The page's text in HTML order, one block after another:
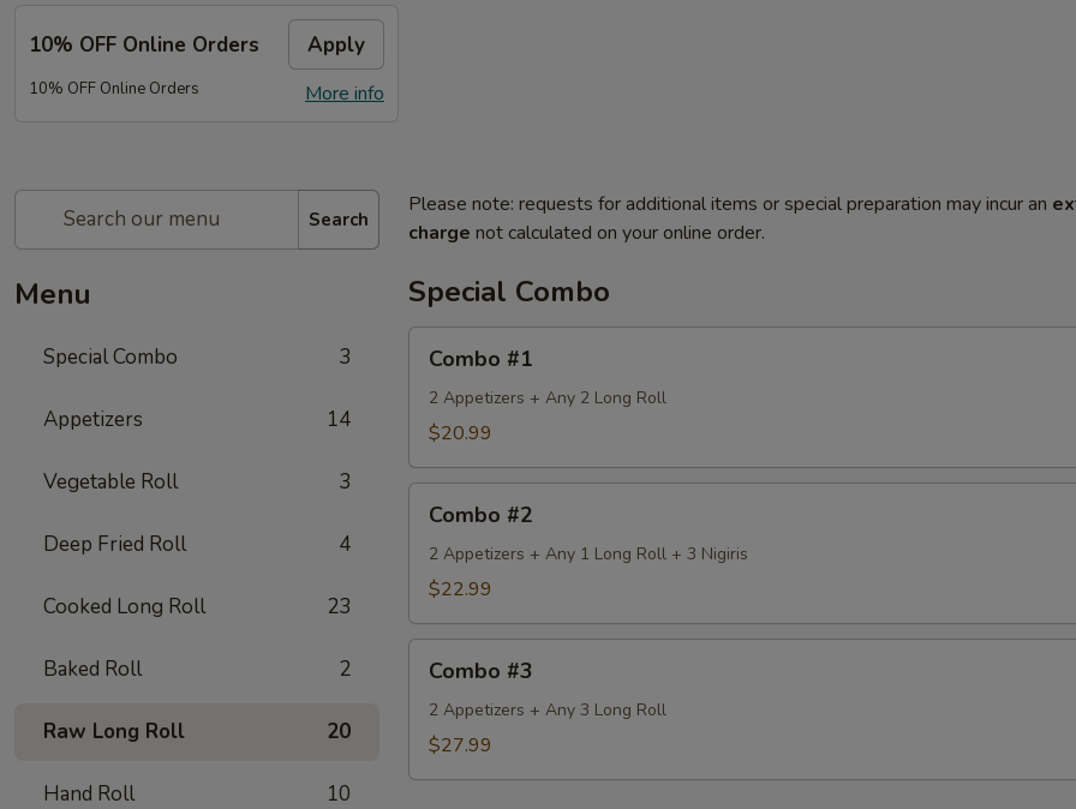
10% OFF Online Orders Apply
More info
10% OFF Online Orders
Search
Menu
Special Combo 3
Appetizers 14
Vegetable Roll 3
Deep Fried Roll 4
Cooked Long Roll 23
Baked Roll 2
Raw Long Roll 20
Hand Roll 10
Please note: requests for additional items or special preparation may incur an
charge not calculated on your online order.
Special Combo
#1Combo #1
2 Appetizers + Any 2 Long Roll
$20.99
#2Combo #2
2 Appetizers + Any 1 Long Roll + 3 Nigiris
$22.99
#3Combo #3
2 Appetizers + Any 3 Long Roll
$27.99